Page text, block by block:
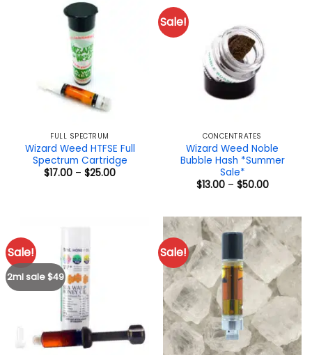
FULL SPECTRUM
Wizard Weed HTFSE Full
Spectrum Cartridge
$17.00 – $25.00Price
Sale!
CONCENTRATES
Wizard Weed Noble
Bubble Hash *Summer
Sale*
$13.00 – $50.00Price
$50.00
Sale!
2ml sale $49
Sale!